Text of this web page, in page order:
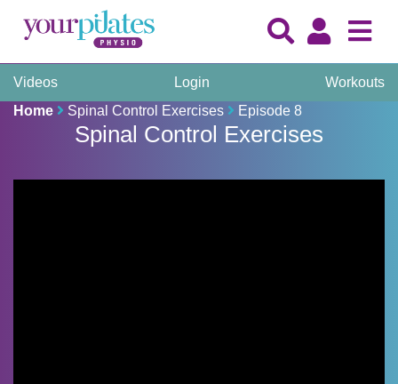
Videos Login
Workouts
Home
Spinal Control Exercises Episode 8
Spinal Control Exercises